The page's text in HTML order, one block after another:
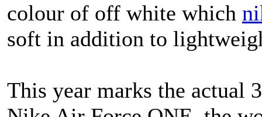
colour of off white which
soft in addition to
This year marks the actual